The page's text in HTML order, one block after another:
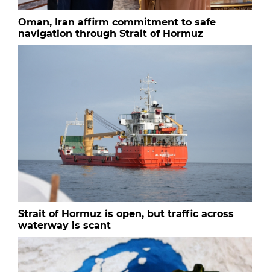
Oman, Iran affirm commitment to safe
navigation through Strait of Hormuz
Strait of Hormuz is open, but traffic across
waterway is scant